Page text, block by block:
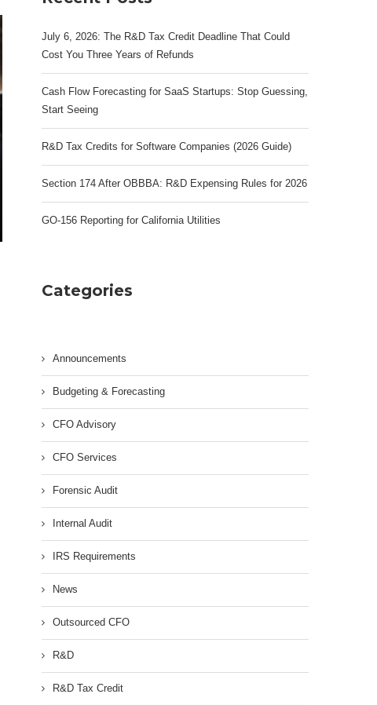
July 6, 2026: The R&D Tax Credit Deadline That Could
Cost You Three Years of Refunds
Cash Flow Forecasting for SaaS Startups: Stop Guessing,
Start Seeing
R&D Tax Credits for Software Companies (2026 Guide)
Section 174 After OBBBA: R&D Expensing Rules for 2026
GO-156 Reporting for California Utilities
Categories
Announcements
Budgeting & Forecasting
CFO Advisory
CFO Services
Forensic Audit
Internal Audit
IRS Requirements
News
Outsourced CFO
R&D
R&D Tax Credit